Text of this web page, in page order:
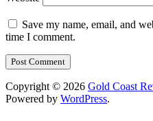
Save my name, email, and
time I comment.
Copyright © 2026 Gold Coast
Powered by WordPress.